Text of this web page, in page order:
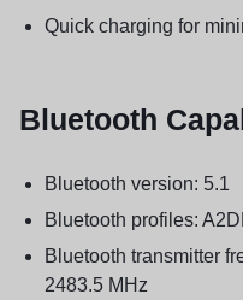
Quick charging for
Bluetooth
Bluetooth version: 5.1
Bluetooth profiles:
Bluetooth transmitter
2483.5 MHz